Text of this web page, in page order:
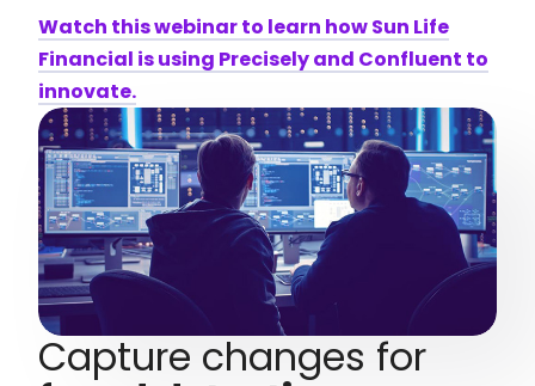
Watch this webinar to learn how Sun Life
Financial is using Precisely and Confluent to
innovate.
Capture changes for